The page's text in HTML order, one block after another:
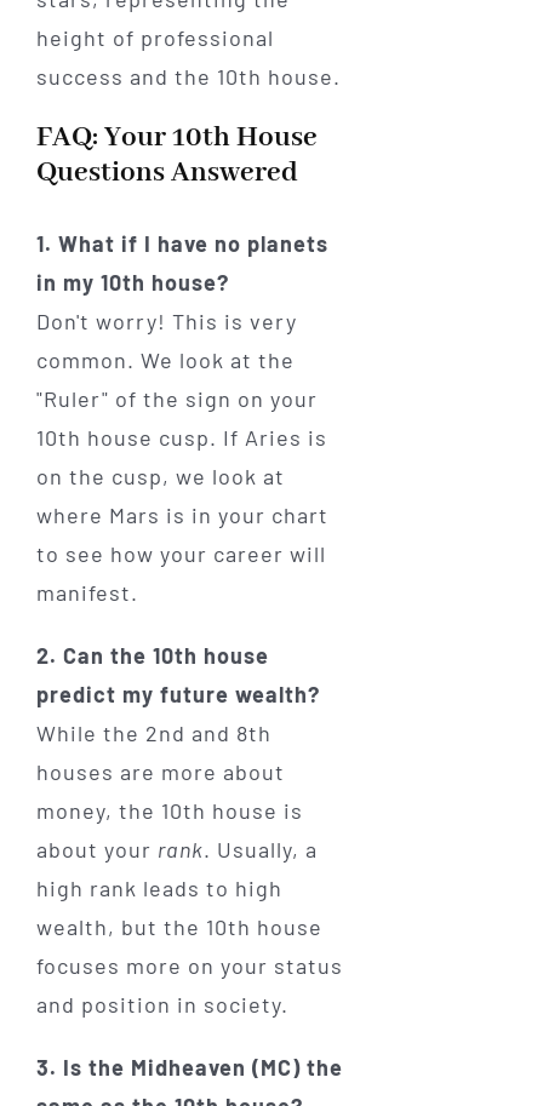
FAQ: Your 10th House
Questions Answered
1. What if I have no planets
in my 10th house?
Don't worry! This is very
common. We look at the
"Ruler" of the sign on your
10th house cusp. If Aries is
on the cusp, we look at
where Mars is in your chart
to see how your career will
manifest.
2. Can the 10th house
predict my future wealth?
While the 2nd and 8th
houses are more about
money, the 10th house is
about your rank. Usually, a
high rank leads to high
wealth, but the 10th house
focuses more on your status
and position in society.
3. Is the Midheaven (MC) the